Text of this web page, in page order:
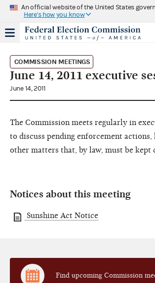
An official website of the United States
Here's how you know
COMMISSION MEETINGS
June 14, 2011 executive
June 14, 2011
The Commission meets regularly in
to discuss pending enforcement
other matters that, by law, must be kept
Notices about this meeting
Sunshine Act Notice
Find upcoming Commission